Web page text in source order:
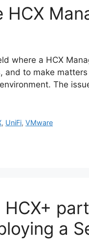
where a HCX
and to make
The
, UniFi,VMware
a